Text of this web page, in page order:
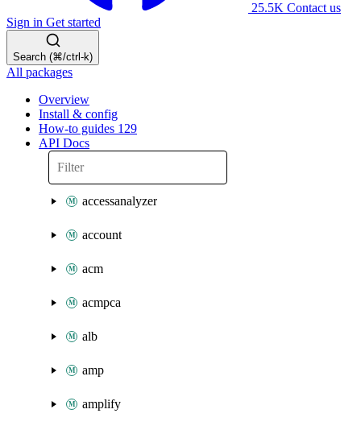
25.5K Contact us
Sign in Get started
Search (⌘/ctrl-k)
All packages
Overview
Install & config
How-to guides 129
API Docs
accessanalyzer
account
acm
acmpca
alb
amp
amplify